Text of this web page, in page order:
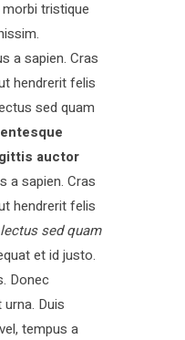
tristique
a sapien. Cras
hendrerit felis
sed quam
auctor
a sapien. Cras
hendrerit felis
sed quam
et id justo.
Donec
Duis
tempus a